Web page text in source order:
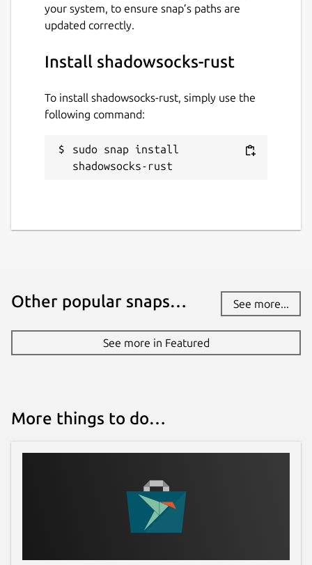
your system, to ensure snap’s paths are
updated correctly.
Install shadowsocks-rust
To install shadowsocks-rust, simply use the
following command:
sudo snap install
shadowsocks-rust
Other popular snaps… See more...
See more in Featured
More things to do…